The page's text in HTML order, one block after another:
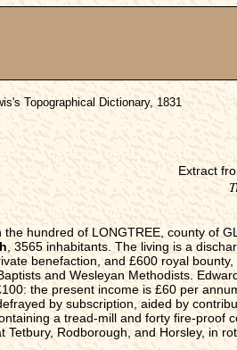
Topographical Dictionary, 1831
Extract
the hundred of LONGTREE, county of
, 3565 inhabitants. The living is a
benefaction, and £600 royal
and Wesleyan Methodists.
the present income is £60 per
by subscription, aided by
a tread-mill and forty fire-proof
Tetbury, Rodborough, and Horsley, in